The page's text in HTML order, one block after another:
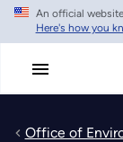
Skip
main
An official
Here's how you
Office of